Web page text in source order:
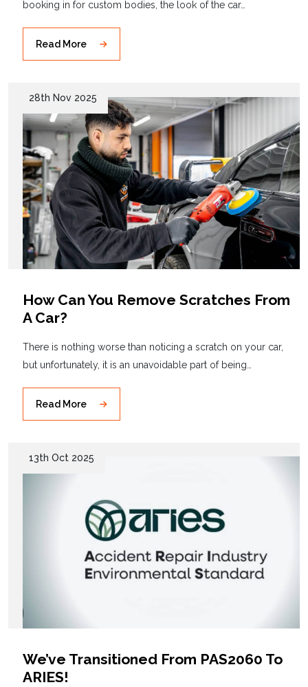
booking in for custom bodies, the look of the car…
Read More
28th Nov 2025
How Can You Remove Scratches From
A Car?
There is nothing worse than noticing a scratch on your car,
but unfortunately, it is an unavoidable part of being…
Read More
13th Oct 2025
We’ve Transitioned From PAS2060 To
ARIES!